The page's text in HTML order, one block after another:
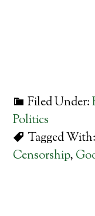
Filed Under:
Politics
Tagged With:
Censorship,